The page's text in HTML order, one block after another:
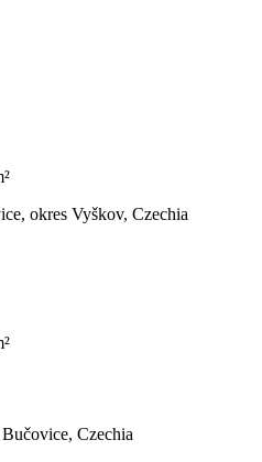
okres Vyškov, Czechia
Czechia